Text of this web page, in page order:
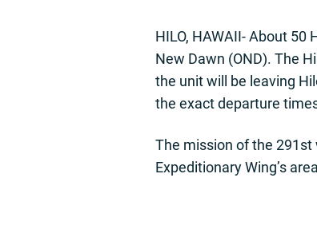
HILO, HAWAII- About
New Dawn (OND). The
the unit will be leaving
the exact departure
The mission of the
Expeditionary Wing’s